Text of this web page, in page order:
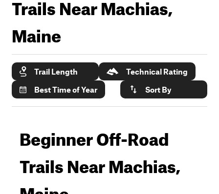
Maine
Trail Length
Technical Rating
Best Time of Year
Sort By
Beginner Off-Road
Trails Near Machias,